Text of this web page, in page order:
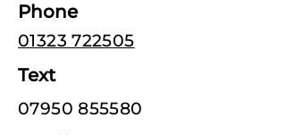
Phone
01323 722505
Text
07950 855580